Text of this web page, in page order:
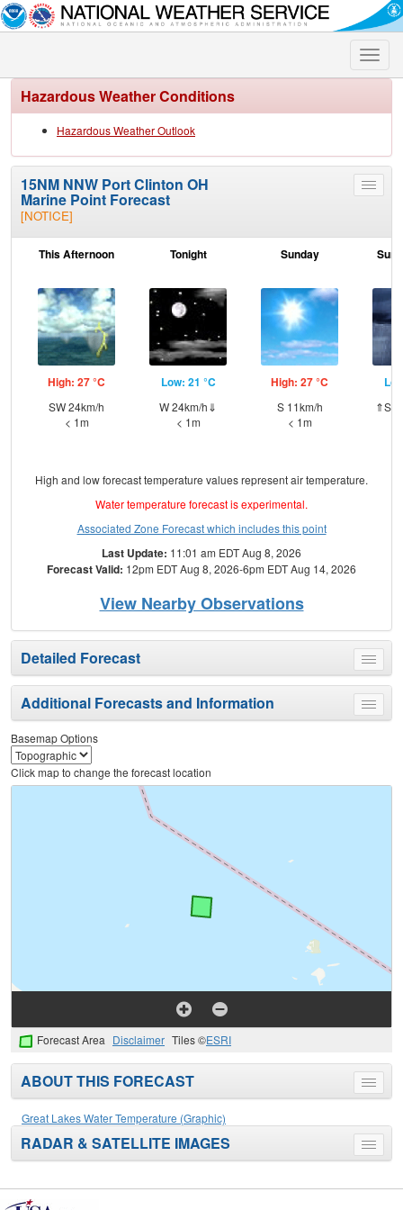
Toggle
Hazardous Weather Conditions
Hazardous Weather Outlook
Toggle
15NM NNW Port Clinton OH
Marine Point Forecast
[NOTICE]
This Afternoon
High: 27 °C
SW 24km/h
< 1m
Tonight
Low: 21 °C
W 24km/h⇓
< 1m
Sunday
High: 27 °C
S 11km/h
< 1m
High and low forecast temperature values represent air temperature.
Water temperature forecast is experimental.
Associated Zone Forecast which includes this point
Last Update: 11:01 am EDT Aug 8, 2026
Forecast Valid: 12pm EDT Aug 8, 2026-6pm EDT Aug 14, 2026
View Nearby Observations
Toggle
menu
Detailed Forecast
Toggle
menu
Additional Forecasts and Information
Basemap Options
Click map to change the forecast location
Forecast Area Disclaimer Tiles ©ESRI
Toggle
menu
ABOUT THIS FORECAST
Great Lakes Water Temperature (Graphic)
Toggle
menu
RADAR & SATELLITE IMAGES